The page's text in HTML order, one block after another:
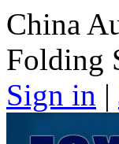
China
Folding
Sign in |